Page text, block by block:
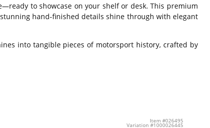
to showcase on your shelf or desk. This premium
hand-finished details shine through with elegant
into tangible pieces of motorsport history, crafted by
Item #026495
Variation #1000026445